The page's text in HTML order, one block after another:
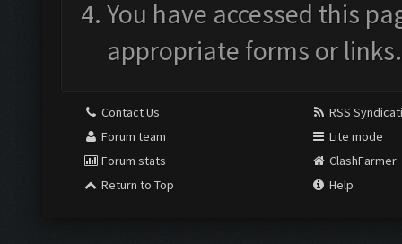
You have accessed this
appropriate forms or links.
Contact Us
Forum team
Forum stats
Return to Top
RSS
Lite mode
ClashFarmer
Help